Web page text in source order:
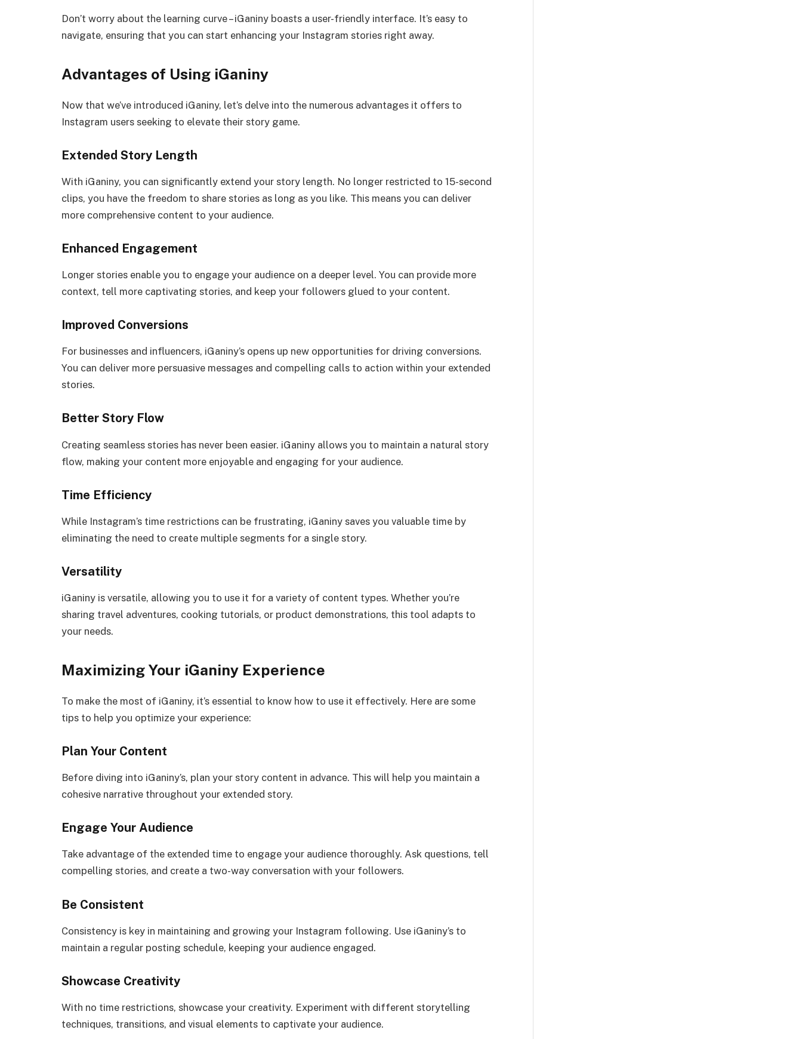
Don’t worry about the learning curve – iGaniny boasts a user-friendly interface. It’s easy to
navigate, ensuring that you can start enhancing your Instagram stories right away.
Advantages of Using iGaniny
Now that we’ve introduced iGaniny, let’s delve into the numerous advantages it offers to
Instagram users seeking to elevate their story game.
Extended Story Length
With iGaniny, you can significantly extend your story length. No longer restricted to 15-second
clips, you have the freedom to share stories as long as you like. This means you can deliver
more comprehensive content to your audience.
Enhanced Engagement
Longer stories enable you to engage your audience on a deeper level. You can provide more
context, tell more captivating stories, and keep your followers glued to your content.
Improved Conversions
For businesses and influencers, iGaniny’s opens up new opportunities for driving conversions.
You can deliver more persuasive messages and compelling calls to action within your extended
stories.
Better Story Flow
Creating seamless stories has never been easier. iGaniny allows you to maintain a natural story
flow, making your content more enjoyable and engaging for your audience.
Time Efficiency
While Instagram’s time restrictions can be frustrating, iGaniny saves you valuable time by
eliminating the need to create multiple segments for a single story.
Versatility
iGaniny is versatile, allowing you to use it for a variety of content types. Whether you’re
sharing travel adventures, cooking tutorials, or product demonstrations, this tool adapts to
your needs.
Maximizing Your iGaniny Experience
To make the most of iGaniny, it’s essential to know how to use it effectively. Here are some
tips to help you optimize your experience:
Plan Your Content
Before diving into iGaniny’s, plan your story content in advance. This will help you maintain a
cohesive narrative throughout your extended story.
Engage Your Audience
Take advantage of the extended time to engage your audience thoroughly. Ask questions, tell
compelling stories, and create a two-way conversation with your followers.
Be Consistent
Consistency is key in maintaining and growing your Instagram following. Use iGaniny’s to
maintain a regular posting schedule, keeping your audience engaged.
Showcase Creativity
With no time restrictions, showcase your creativity. Experiment with different storytelling
techniques, transitions, and visual elements to captivate your audience.